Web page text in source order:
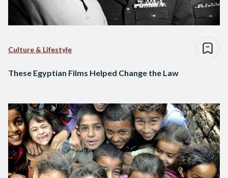
Culture & Lifestyle
These Egyptian Films Helped Change the Law